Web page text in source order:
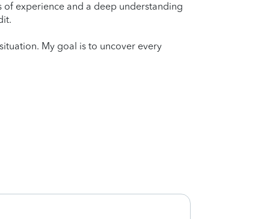
experience and a deep understanding
My goal is to uncover every